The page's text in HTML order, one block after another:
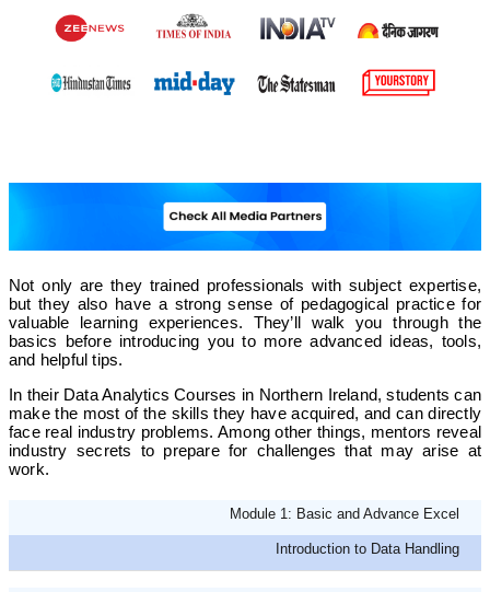
Not only are they trained professionals with subject expertise,
but they also have a strong sense of pedagogical practice for
valuable learning experiences. They’ll walk you through the
basics before introducing you to more advanced ideas, tools,
and helpful tips.
In their Data Analytics Courses in Northern Ireland, students can
make the most of the skills they have acquired, and can directly
face real industry problems. Among other things, mentors reveal
industry secrets to prepare for challenges that may arise at
work.
Module 1: Basic and Advance Excel
Introduction to Data Handling